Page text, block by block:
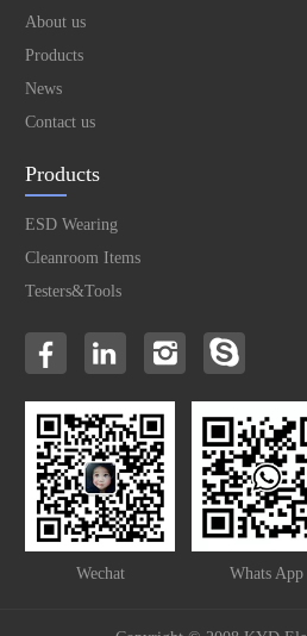
About us
Products
News
Contact us
Products
ESD Wearing
Cleanroom Items
Testers&Tools
Wechat Whats App